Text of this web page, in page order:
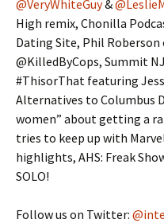
@VeryWhiteGuy&
High remix, Chonilla
Dating Site, Phil Roberson
@KilledByCops, Summit
#ThisorThat featuring
Alternatives to Columbus
women” about getting a
tries to keep up with
highlights, AHS: Freak
SOLO!
Follow us on Twitter: